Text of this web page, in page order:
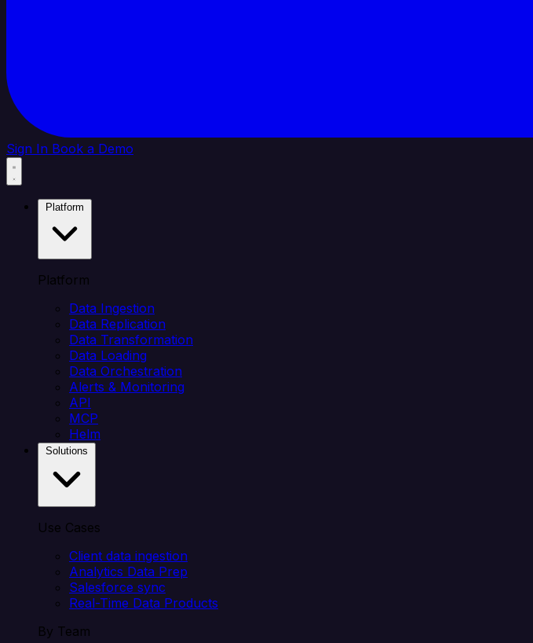
Sign In Book a Demo
Platform
Data Ingestion
Data Replication
Data Transformation
Data Loading
Data Orchestration
Alerts & Monitoring
API
MCP
Helm
Use Cases
Client data ingestion
Analytics Data Prep
Salesforce sync
Real-Time Data Products
By Team